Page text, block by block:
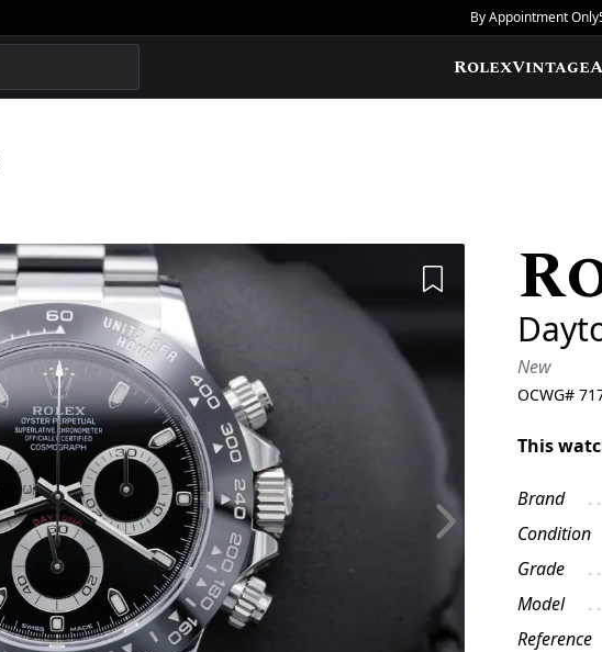
By Appointment Only
RolexVintage
Add to
New
OCWG#
This
Brand
Condition
Grade
Model
Reference